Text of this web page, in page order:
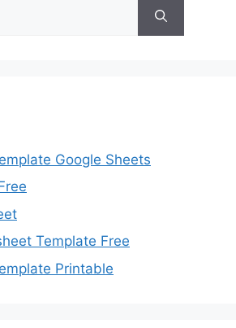
Google Sheets
Template Free
Printable